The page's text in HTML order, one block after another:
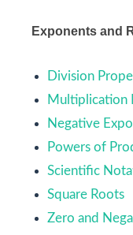
Exponents and
Division
Multiplication
Negative
Powers of
Scientific
Square Roots
Zero and